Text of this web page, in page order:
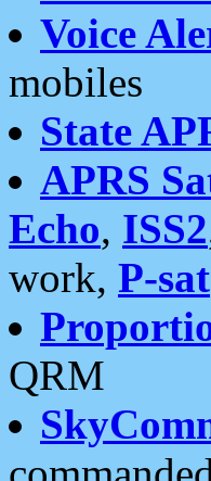
Voice
mobiles
State
APRS
Echo, ISS2
work, P-sat
QRM